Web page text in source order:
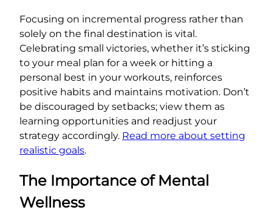
Focusing on incremental progress rather than
solely on the final destination is vital.
Celebrating small victories, whether it’s sticking
to your meal plan for a week or hitting a
personal best in your workouts, reinforces
positive habits and maintains motivation. Don’t
be discouraged by setbacks; view them as
learning opportunities and readjust your
strategy accordingly. Read more about setting
realistic goals.
The Importance of Mental
Wellness